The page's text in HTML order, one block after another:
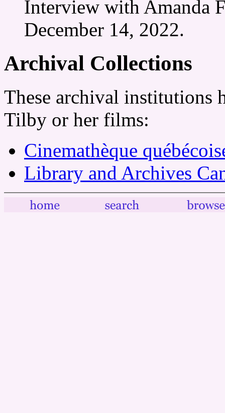
Interview with Amanda
December 14, 2022.
Archival Collections
These archival institutions
Tilby or her films:
Cinemathèque
Library and Archives